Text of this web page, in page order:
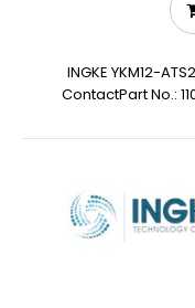
INGKE YKM12-
ContactPart No.: